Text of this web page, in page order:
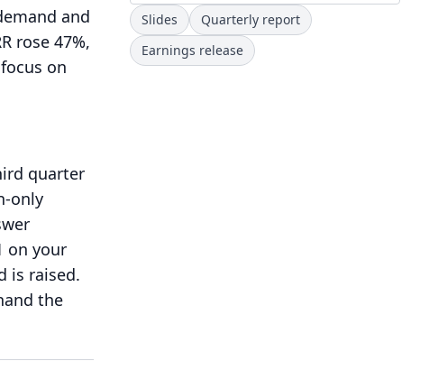
and
rose 47%,
on
quarter
only
on your
is raised.
the
Slides
Quarterly report
Earnings release